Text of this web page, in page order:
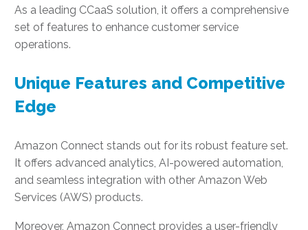
As a leading CCaaS solution, it offers a comprehensive
set of features to enhance customer service
operations.
Unique Features and Competitive
Edge
Amazon Connect stands out for its robust feature set.
It offers advanced analytics, AI-powered automation,
and seamless integration with other Amazon Web
Services (AWS) products.
Moreover, Amazon Connect provides a user-friendly